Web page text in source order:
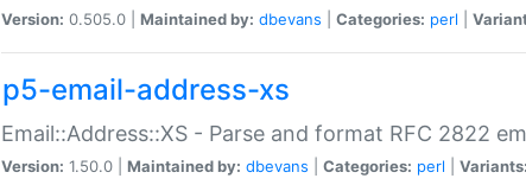
Version: 0.505.0 | Maintained by: dbevans Categories: perl
p5-email-address-xs
Email::Address::XS - Parse and format RFC 2822
Version: 1.50.0 | Maintained by: dbevans Categories: perl Variants: